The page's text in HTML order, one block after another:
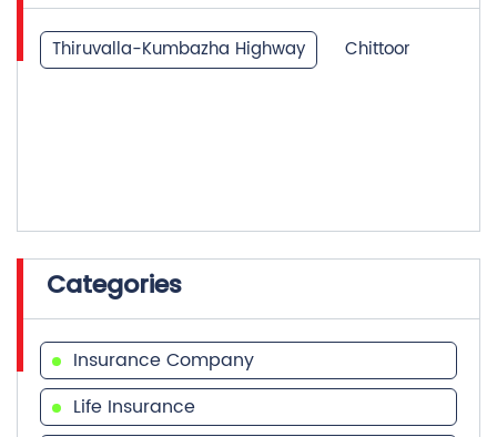
Thiruvalla-Kumbazha Highway Chittoor
Categories
Insurance Company
Life Insurance